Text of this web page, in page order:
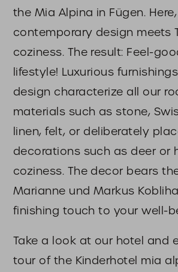
the Mia Alpina in Fügen. Here,
contemporary design meets
coziness. The result: Feel-
lifestyle! Luxurious
design characterize all our
materials such as stone,
linen, felt, or deliberately
decorations such as deer or
coziness. The decor bears
Marianne und Markus
finishing touch to your well-
Take a look at our hotel and
tour of the Kinderhotel mia